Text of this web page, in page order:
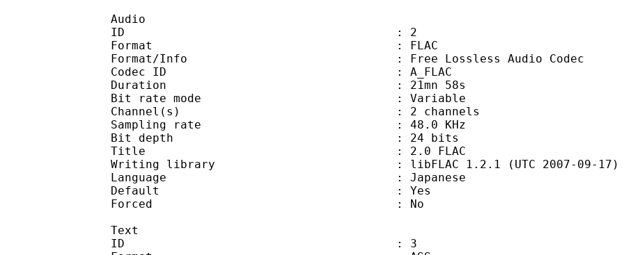
Audio
ID : 2
Format : FLAC
Format/Info : Free Lossless Audio Codec
Codec ID : A_FLAC
Duration : 21mn 58s
Bit rate mode : Variable
Channel(s) : 2 channels
Sampling rate : 48.0 KHz
Bit depth : 24 bits
Title : 2.0 FLAC
Writing library : libFLAC 1.2.1 (UTC 2007-09-17)
Language : Japanese
Default : Yes
Forced : No
Text
ID : 3